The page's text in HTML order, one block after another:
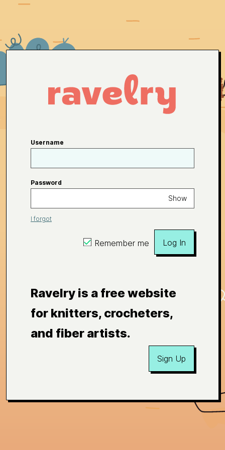
Username
Password
Show
I forgot
Remember me Log In
Ravelry is a free website
for knitters, crocheters,
and fiber artists.
Sign Up